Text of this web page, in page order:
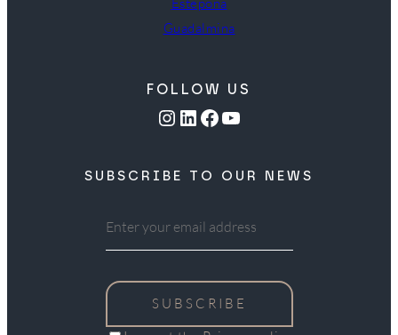
Guadalmina
FOLLOW US
Instagram LinkedIn Facebook YouTube
SUBSCRIBE TO OUR NEWS
SUBSCRIBE